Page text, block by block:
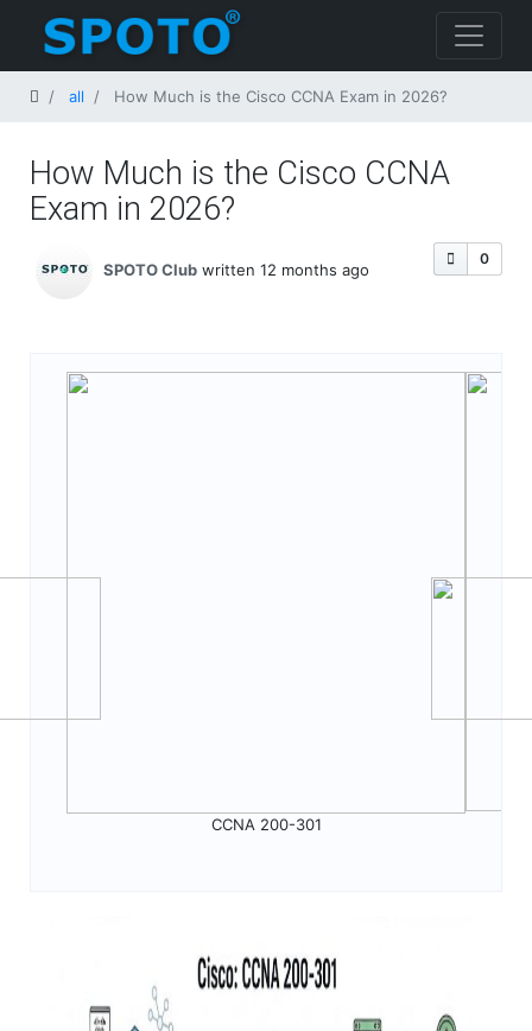
Home
all How Much is the Cisco CCNA Exam​ in 2026?
How Much is the Cisco CCNA
Exam​ in 2026?
0
SPOTO Club written 12 months ago
CCNA 200-301